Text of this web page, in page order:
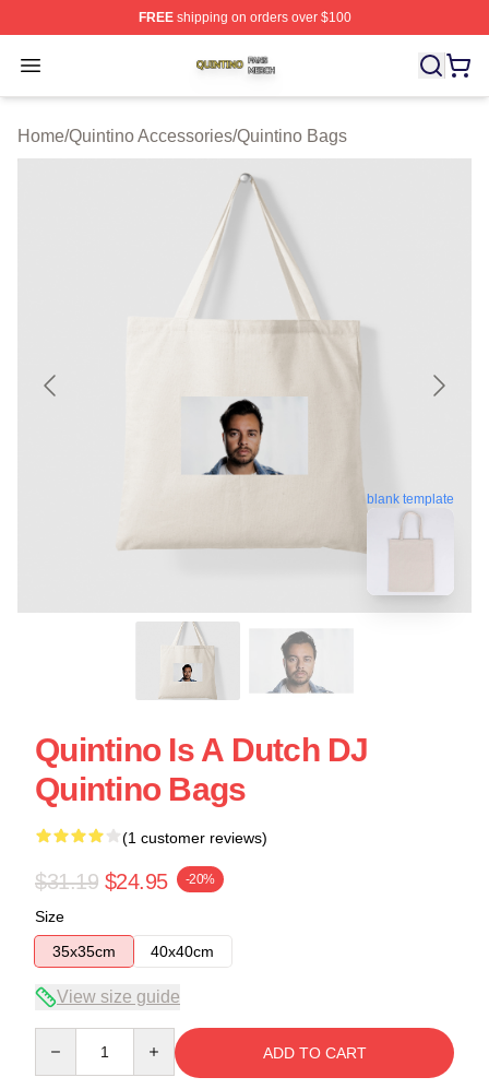
FREEshipping on orders over $100
Open menu
Quintino Shop ⚡️ Officially Licensed Quintino Merch
Home/Quintino Accessories/Quintino Bags
blank template
Quintino Is A Dutch DJ
Quintino Bags
(1 customer reviews)
$31.19 $24.95 -20%
Size
35x35cm
40x40cm
View size guide
ADD TO CART